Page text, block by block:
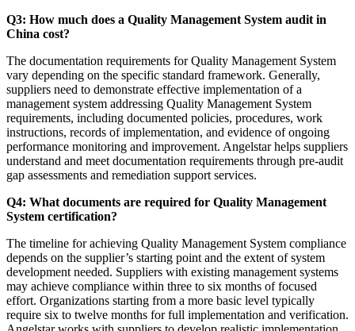
Q3: How much does a Quality Management System audit in
China cost?
The documentation requirements for Quality Management System
vary depending on the specific standard framework. Generally,
suppliers need to demonstrate effective implementation of a
management system addressing Quality Management System
requirements, including documented policies, procedures, work
instructions, records of implementation, and evidence of ongoing
performance monitoring and improvement. Angelstar helps suppliers
understand and meet documentation requirements through pre-audit
gap assessments and remediation support services.
Q4: What documents are required for Quality Management
System certification?
The timeline for achieving Quality Management System compliance
depends on the supplier’s starting point and the extent of system
development needed. Suppliers with existing management systems
may achieve compliance within three to six months of focused
effort. Organizations starting from a more basic level typically
require six to twelve months for full implementation and verification.